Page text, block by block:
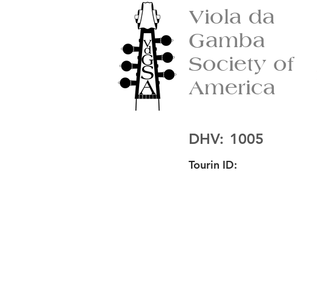
Viola da
Gamba
Society of
America
DHV: 1005
Tourin ID: